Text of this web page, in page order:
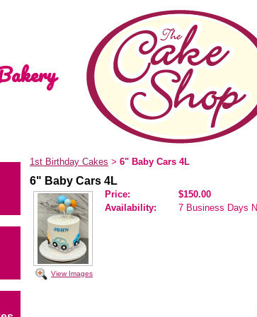
1st Birthday Cakes > 6" Baby Cars 4L
6" Baby Cars 4L
View Images
Price:
$150.00
Availability:
7 Business Days